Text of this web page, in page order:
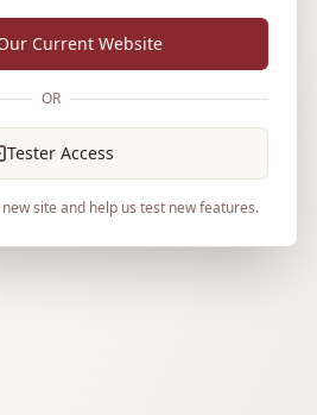
Current Website
OR
Tester Access
site and help us test new features.